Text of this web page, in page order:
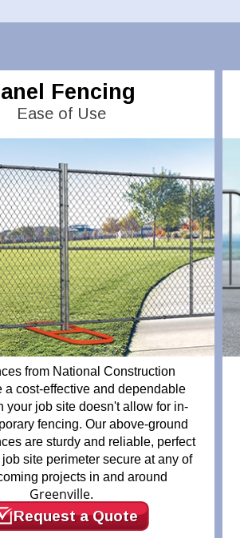
Fencing
Ease of Use
from National Construction
a cost-effective and dependable
your job site doesn't allow for in-
fencing. Our above-ground
are sturdy and reliable, perfect
site perimeter secure at any of
projects in and around
Greenville.
Request a Quote